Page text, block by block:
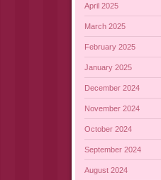
April 2025
March 2025
February 2025
January 2025
December 2024
November 2024
October 2024
September 2024
August 2024